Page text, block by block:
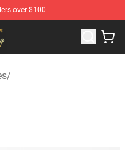
over $100
Modern Talking
/